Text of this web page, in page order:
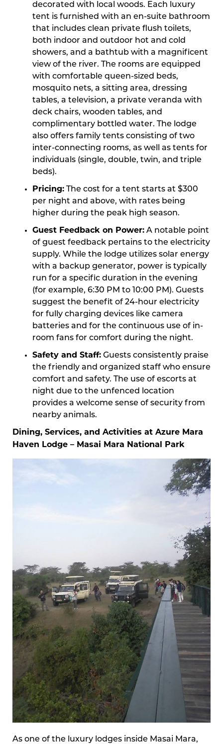
decorated with local woods. Each luxury
tent is furnished with an en-suite bathroom
that includes clean private flush toilets,
both indoor and outdoor hot and cold
showers, and a bathtub with a magnificent
view of the river. The rooms are equipped
with comfortable queen-sized beds,
mosquito nets, a sitting area, dressing
tables, a television, a private veranda with
deck chairs, wooden tables, and
complimentary bottled water. The lodge
also offers family tents consisting of two
inter-connecting rooms, as well as tents for
individuals (single, double, twin, and triple
beds).
Pricing: The cost for a tent starts at $300
per night and above, with rates being
higher during the peak high season.
Guest Feedback on Power: A notable point
of guest feedback pertains to the electricity
supply. While the lodge utilizes solar energy
with a backup generator, power is typically
run for a specific duration in the evening
(for example, 6:30 PM to 10:00 PM). Guests
suggest the benefit of 24-hour electricity
for fully charging devices like camera
batteries and for the continuous use of in-
room fans for comfort during the night.
Safety and Staff: Guests consistently praise
the friendly and organized staff who ensure
comfort and safety. The use of escorts at
night due to the unfenced location
provides a welcome sense of security from
nearby animals.
Dining, Services, and Activities at Azure Mara
Haven Lodge – Masai Mara National Park
As one of the luxury lodges inside Masai Mara,